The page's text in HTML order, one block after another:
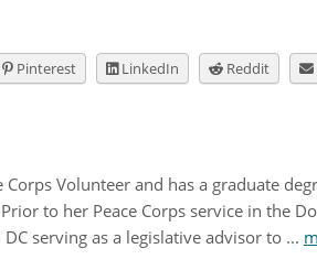
Pinterest LinkedIn Reddit
Corps Volunteer and has a graduate
to her Peace Corps service in the
serving as a legislative advisor to ...